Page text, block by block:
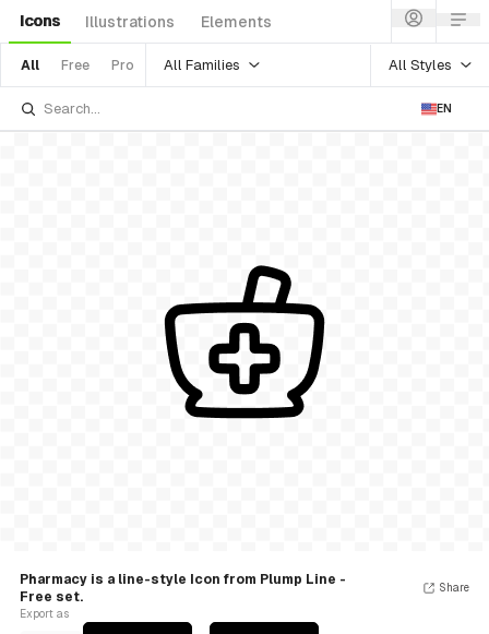
Icons Illustrations Elements
All Free Pro All Families All Styles
EN
Pharmacy is a line-style Icon from Plump Line -
Free set.
Export as
Share